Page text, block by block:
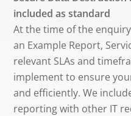
included as standard
At the time of the
an Example Report,
relevant SLAs and
implement to ensure
and efficiently. We
reporting with other IT